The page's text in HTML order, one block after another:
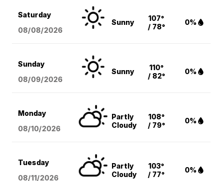
Saturday
08/08/2026
Sunny
107°
/ 78°
0%
Sunday
08/09/2026
Sunny
110°
/ 82°
0%
Monday
08/10/2026
Partly
Cloudy
108°
/ 79°
0%
Tuesday
08/11/2026
Partly
Cloudy
103°
/ 77°
0%